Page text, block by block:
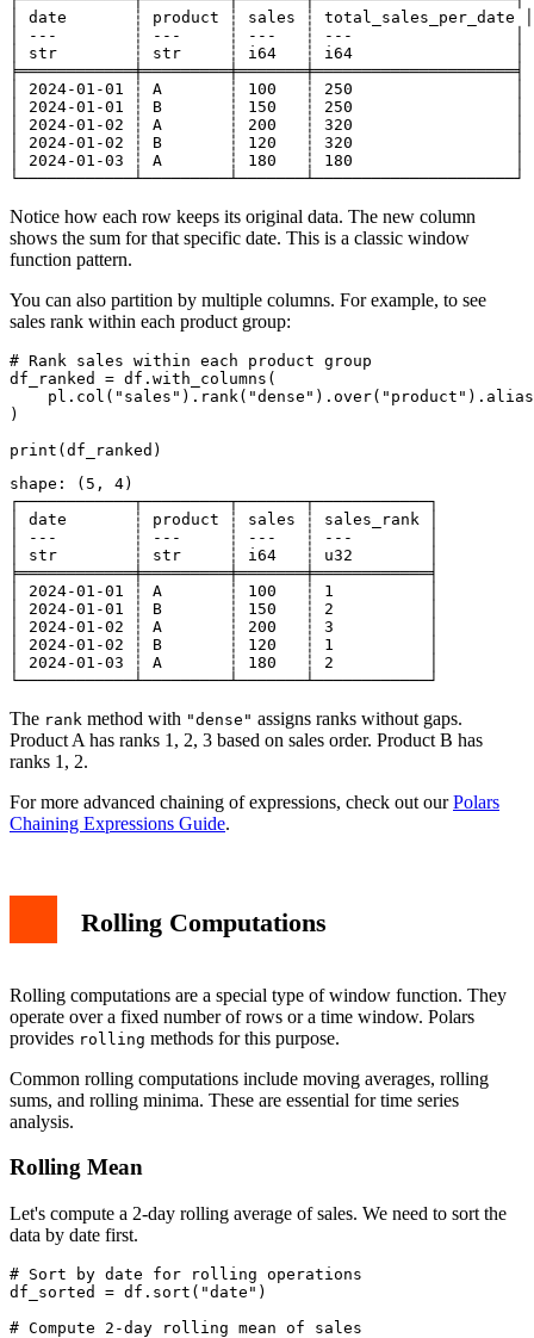
│ date       ┆ product ┆ sales ┆ total_sales_per_date │
│ ---        ┆ ---     ┆ ---   ┆ ---                 │
│ str        ┆ str     ┆ i64   ┆ i64                 │
╞════════════╪═════════╪═══════╪═════════════════════╡
│ 2024-01-01 ┆ A       ┆ 100   ┆ 250                 │
│ 2024-01-01 ┆ B       ┆ 150   ┆ 250                 │
│ 2024-01-02 ┆ A       ┆ 200   ┆ 320                 │
│ 2024-01-02 ┆ B       ┆ 120   ┆ 320                 │
│ 2024-01-03 ┆ A       ┆ 180   ┆ 180                 │
Notice how each row keeps its original data. The new column
shows the sum for that specific date. This is a classic window
function pattern.
You can also partition by multiple columns. For example, to see
sales rank within each product group:
# Rank sales within each product group
df_ranked = df.with_columns(
)
shape: (5, 4)
┌────────────┬─────────┬───────┬────────────┐
│ date       ┆ product ┆ sales ┆ sales_rank │
│ ---        ┆ ---     ┆ ---   ┆ ---        │
│ str        ┆ str     ┆ i64   ┆ u32        │
╞════════════╪═════════╪═══════╪════════════╡
│ 2024-01-01 ┆ A       ┆ 100   ┆ 1          │
│ 2024-01-01 ┆ B       ┆ 150   ┆ 2          │
│ 2024-01-02 ┆ A       ┆ 200   ┆ 3          │
│ 2024-01-02 ┆ B       ┆ 120   ┆ 1          │
│ 2024-01-03 ┆ A       ┆ 180   ┆ 2          │
The rank method with "dense" assigns ranks without gaps.
Product A has ranks 1, 2, 3 based on sales order. Product B has
ranks 1, 2.
For more advanced chaining of expressions, check out ourPolars
Chaining Expressions Guide.
Rolling Computations
Rolling computations are a special type of window function. They
operate over a fixed number of rows or a time window. Polars
provides rolling methods for this purpose.
Common rolling computations include moving averages, rolling
sums, and rolling minima. These are essential for time series
analysis.
Rolling Mean
Let's compute a 2-day rolling average of sales. We need to sort the
data by date first.
# Sort by date for rolling operations
df_sorted = df.sort("date")
# Compute 2-day rolling mean of sales